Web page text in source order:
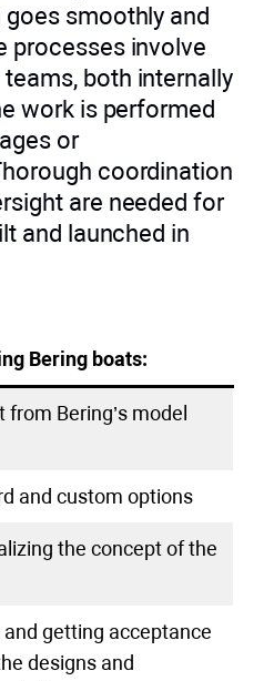
smoothly and
processes involve
both internally
work is performed
or
coordination
are needed for
and launched in
Bering boats:
Bering’s model
and custom options
the concept of the
getting acceptance
designs and